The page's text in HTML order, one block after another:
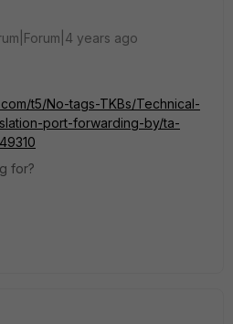
years ago
t5/No-tags-TKBs/Technical-
port-forwarding-by/ta-
for?